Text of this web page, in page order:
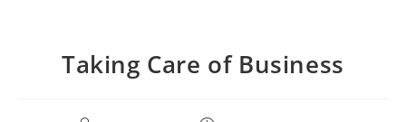
Taking Care of Business